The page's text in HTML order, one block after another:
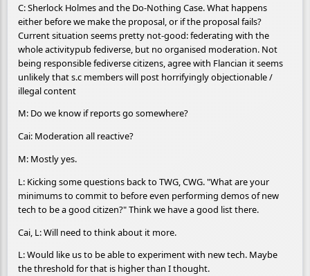
C: Sherlock Holmes and the Do-Nothing Case. What happens
either before we make the proposal, or if the proposal fails?
Current situation seems pretty not-good: federating with the
whole activitypub fediverse, but no organised moderation. Not
being responsible fediverse citizens, agree with Flancian it seems
unlikely that s.c members will post horrifyingly objectionable /
illegal content
M: Do we know if reports go somewhere?
Cai: Moderation all reactive?
M: Mostly yes.
L: Kicking some questions back to TWG, CWG. "What are your
minimums to commit to before even performing demos of new
tech to be a good citizen?" Think we have a good list there.
Cai, L: Will need to think about it more.
L: Would like us to be able to experiment with new tech. Maybe
the threshold for that is higher than I thought.